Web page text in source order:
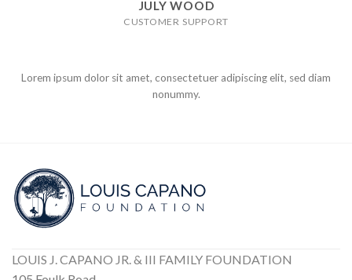
JULY WOOD
CUSTOMER SUPPORT
Lorem ipsum dolor sit amet, consectetuer adipiscing elit, sed diam
nonummy.
LOUIS J. CAPANO JR. & III FAMILY FOUNDATION